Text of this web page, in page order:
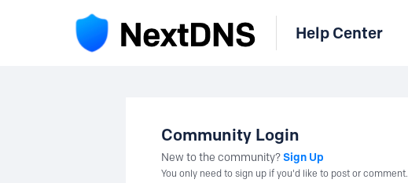
Help Center
Community Login
New to the community?Sign Up
You only need to sign up if you'd like to post or comment.